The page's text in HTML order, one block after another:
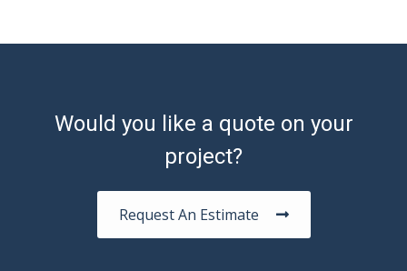
Would you like a quote on your
project?
Request An Estimate